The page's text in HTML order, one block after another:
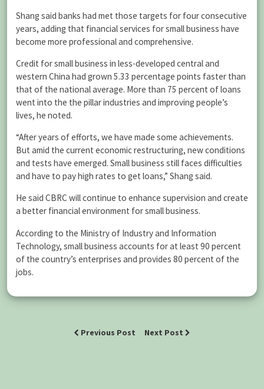
Shang said banks had met those targets for four consecutive
years, adding that financial services for small business have
become more professional and comprehensive.
Credit for small business in less-developed central and
western China had grown 5.33 percentage points faster than
that of the national average. More than 75 percent of loans
went into the the pillar industries and improving people’s
lives, he noted.
“After years of efforts, we have made some achievements.
But amid the current economic restructuring, new conditions
and tests have emerged. Small business still faces difficulties
and have to pay high rates to get loans,” Shang said.
He said CBRC will continue to enhance supervision and create
a better financial environment for small business.
According to the Ministry of Industry and Information
Technology, small business accounts for at least 90 percent
of the country’s enterprises and provides 80 percent of the
jobs.
Previous Post Next Post